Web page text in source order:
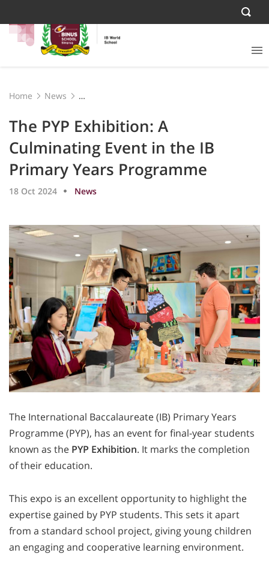
Home
News
Primary Years Programme
The PYP Exhibition: A
Culminating Event in the IB
Primary Years Programme
18 Oct 2024 News
The International Baccalaureate (IB) Primary Years
Programme (PYP), has an event for final-year students
known as the PYP Exhibition. It marks the completion
of their education.
This expo is an excellent opportunity to highlight the
expertise gained by PYP students. This sets it apart
from a standard school project, giving young children
an engaging and cooperative learning environment.